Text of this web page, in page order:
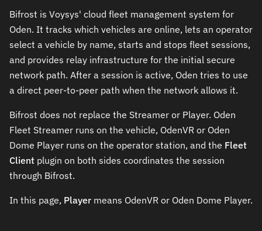
Bifrost is Voysys' cloud fleet management system for
Oden. It tracks which vehicles are online, lets an operator
select a vehicle by name, starts and stops fleet sessions,
and provides relay infrastructure for the initial secure
network path. After a session is active, Oden tries to use
a direct peer-to-peer path when the network allows it.
Bifrost does not replace the Streamer or Player. Oden
Fleet Streamer runs on the vehicle, OdenVR or Oden
Dome Player runs on the operator station, and the Fleet
Client plugin on both sides coordinates the session
through Bifrost.
In this page, Player means OdenVR or Oden Dome Player.